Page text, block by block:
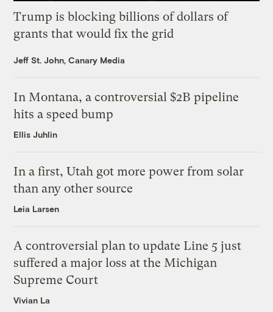
Trump is blocking billions of dollars of
grants that would fix the grid
Jeff St. John, Canary Media
In Montana, a controversial $2B pipeline
hits a speed bump
Ellis Juhlin
In a first, Utah got more power from solar
than any other source
Leia Larsen
A controversial plan to update Line 5 just
suffered a major loss at the Michigan
Supreme Court
Vivian La